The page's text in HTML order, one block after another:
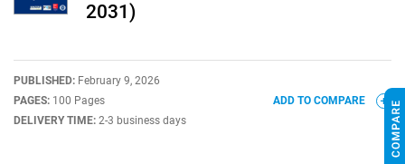
2031)
PUBLISHED: February 9, 2026
PAGES: 100 Pages
DELIVERY TIME: 2-3 business days
ADD TO COMPARE